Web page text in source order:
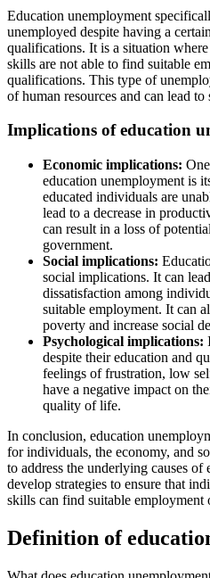
Education unemployment
unemployed despite having a
qualifications. It is a situation
skills are not able to find suitable
qualifications. This type of
of human resources and can lead to
Implications of education
Economic implications:
education unemployment is
educated individuals are
lead to a decrease in
can result in a loss of
government.
Social implications:
social implications. It can
dissatisfaction among
suitable employment. It can
poverty and increase social
Psychological implications:
despite their education and
feelings of frustration, low
have a negative impact on
quality of life.
In conclusion, education
for individuals, the economy, and
to address the underlying causes
develop strategies to ensure that
skills can find suitable employment
Definition of